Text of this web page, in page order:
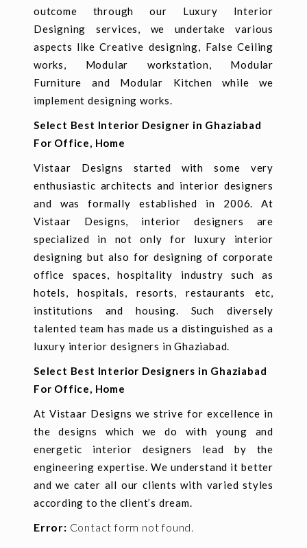
outcome through our Luxury Interior
Designing services, we undertake various
aspects like Creative designing, False Ceiling
works, Modular workstation, Modular
Furniture and Modular Kitchen while we
implement designing works.
Select Best Interior Designer in Ghaziabad
For Office, Home
Vistaar Designs started with some very
enthusiastic architects and interior designers
and was formally established in 2006. At
Vistaar Designs, interior designers are
specialized in not only for luxury interior
designing but also for designing of corporate
office spaces, hospitality industry such as
hotels, hospitals, resorts, restaurants etc,
institutions and housing. Such diversely
talented team has made us a distinguished as a
luxury interior designers in Ghaziabad.
Select Best Interior Designers in Ghaziabad
For Office, Home
At Vistaar Designs we strive for excellence in
the designs which we do with young and
energetic interior designers lead by the
engineering expertise. We understand it better
and we cater all our clients with varied styles
according to the client’s dream.
Error: Contact form not found.